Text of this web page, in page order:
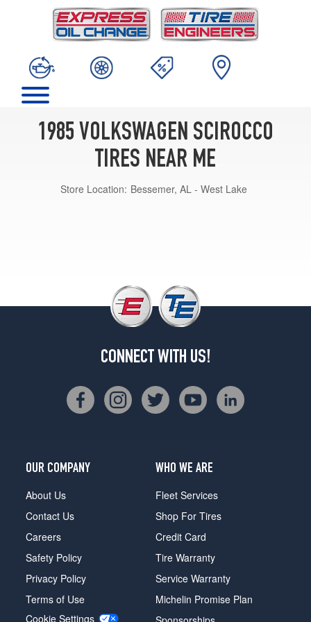
1985 VOLKSWAGEN SCIROCCO
TIRES NEAR ME
Store Location: Bessemer, AL - West Lake
CONNECT WITH US!
OUR COMPANY
About Us
Contact Us
Careers
Safety Policy
Privacy Policy
Terms of Use
Cookie Settings
WHO WE ARE
Fleet Services
Shop For Tires
Credit Card
Tire Warranty
Service Warranty
Michelin Promise Plan